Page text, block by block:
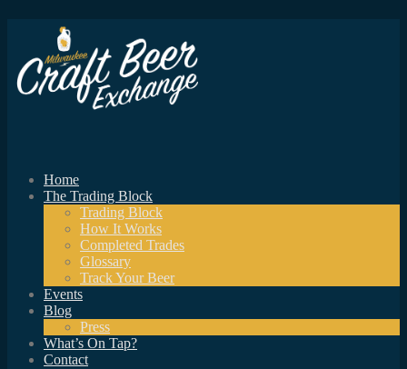
Home
The Trading Block
Trading Block
How It Works
Completed Trades
Glossary
Track Your Beer
Events
Blog
Press
What’s On Tap?
Contact